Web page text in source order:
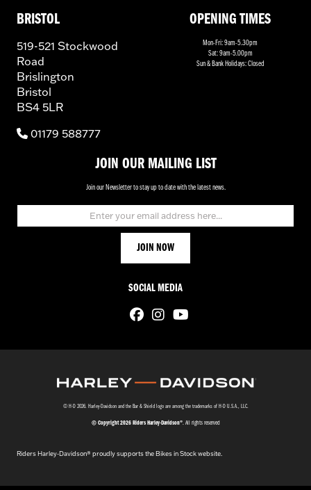
BRISTOL
519-521 Stockwood
Road
Brislington
Bristol
BS4 5LR
01179 588777
JOIN OUR MAILING LIST
Join our Newsletter to stay up to date with the latest news.
OPENING TIMES
Mon-Fri: 9am-5.30pm
Sat: 9am-5.00pm
Sun & Bank Holidays: Closed
SOCIAL MEDIA
© H-D 2026. Harley-Davidson and the Bar & Shield logo are among the trademarks of H-D U.S.A., LLC.
© Copyright 2026 Riders Harley-Davidson®. All rights reserved
Riders Harley-Davidson® proudly supports the Bikes in Stock website.